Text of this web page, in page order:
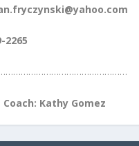
2265
Kathy Gomez